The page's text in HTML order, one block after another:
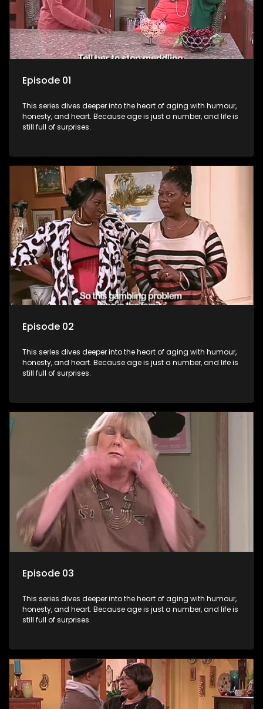
Episode 01
This series dives deeper into the heart of aging with humour,
honesty, and heart. Because age is just a number, and life is
still full of surprises.
Episode 02
This series dives deeper into the heart of aging with humour,
honesty, and heart. Because age is just a number, and life is
still full of surprises.
Episode 03
This series dives deeper into the heart of aging with humour,
honesty, and heart. Because age is just a number, and life is
still full of surprises.